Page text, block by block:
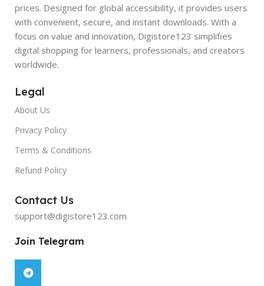
prices. Designed for global accessibility, it provides users
with convenient, secure, and instant downloads. With a
focus on value and innovation, Digistore123 simplifies
digital shopping for learners, professionals, and creators
worldwide.
Legal
About Us
Privacy Policy
Terms & Conditions
Refund Policy
Contact Us
support@digistore123.com
Join Telegram